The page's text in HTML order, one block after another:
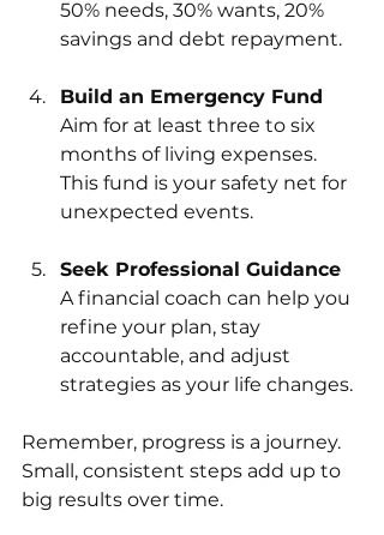
50% needs, 30% wants, 20%
savings and debt repayment.
Build an Emergency Fund
Aim for at least three to six
months of living expenses.
This fund is your safety net for
unexpected events.
Seek Professional Guidance
A financial coach can help you
refine your plan, stay
accountable, and adjust
strategies as your life changes.
Remember, progress is a journey.
Small, consistent steps add up to
big results over time.